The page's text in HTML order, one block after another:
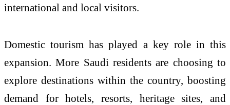
international and local visitors.
Domestic tourism has played a key role in this
expansion. More Saudi residents are choosing to
explore destinations within the country, boosting
demand for hotels, resorts, heritage sites, and